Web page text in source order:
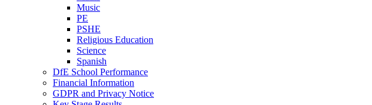
Music
PE
PSHE
Religious Education
Science
Spanish
DfE School Performance
Financial Information
GDPR and Privacy Notice